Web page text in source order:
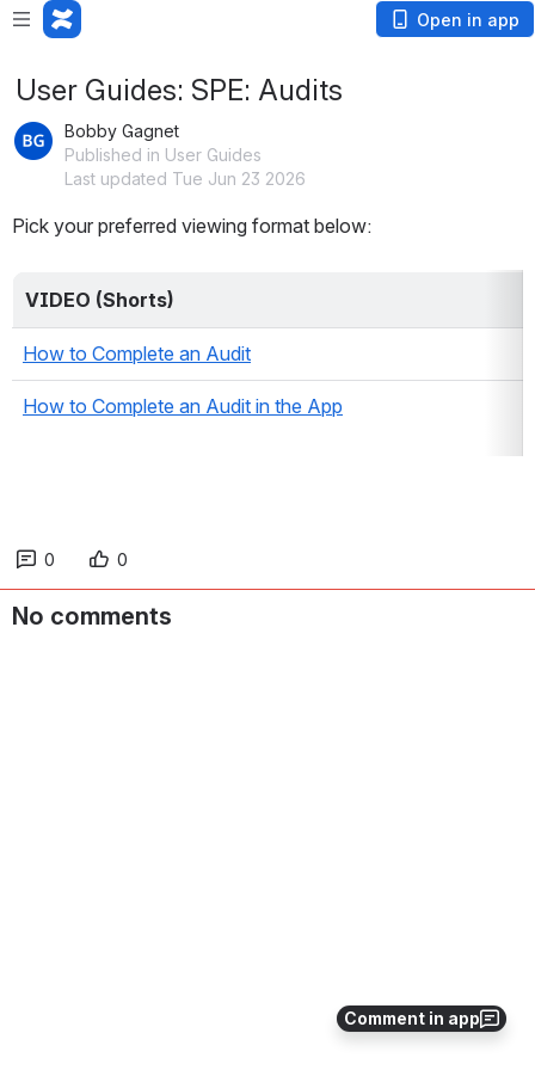
Open in app
Comment in app
User Guides: SPE: Audits
Bobby Gagnet
Published in User Guides
Last updated Tue Jun 23 2026
Pick your preferred viewing format below:
VIDEO (Shorts)
How to Complete an Audit
How to Complete an Audit in the App
0 0
No comments